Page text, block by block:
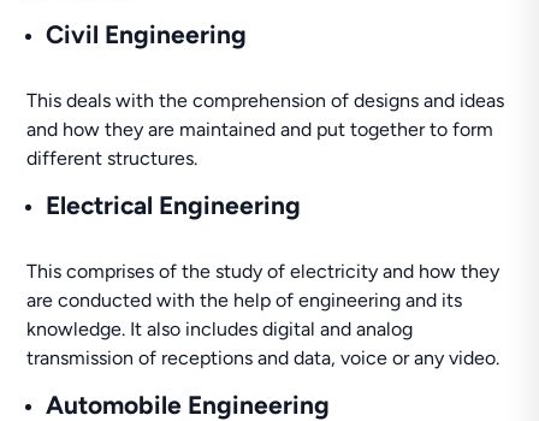
Civil Engineering
This deals with the comprehension of designs and ideas
and how they are maintained and put together to form
different structures.
Electrical Engineering
This comprises of the study of electricity and how they
are conducted with the help of engineering and its
knowledge. It also includes digital and analog
transmission of receptions and data, voice or any video.
Automobile Engineering